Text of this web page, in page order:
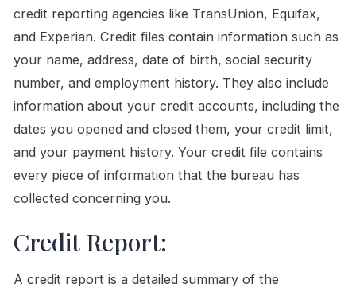
credit reporting agencies like TransUnion, Equifax,
and Experian. Credit files contain information such as
your name, address, date of birth, social security
number, and employment history. They also include
information about your credit accounts, including the
dates you opened and closed them, your credit limit,
and your payment history. Your credit file contains
every piece of information that the bureau has
collected concerning you.
Credit Report:
A credit report is a detailed summary of the